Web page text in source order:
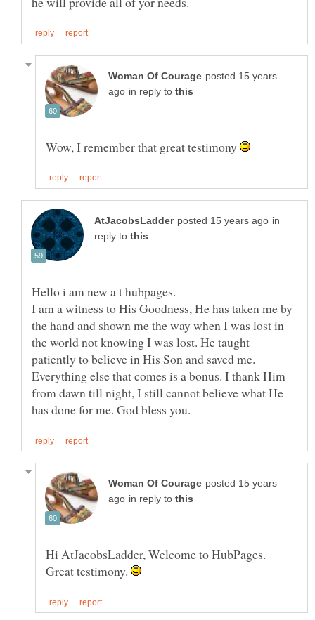
posted 15 years
in reply to
Wow, I remember that great testimony
in
reply to
I am a witness to His Goodness, He has taken me by
the hand and shown me the way when I was lost in
the world not knowing I was lost. He taught
patiently to believe in His Son and saved me.
Everything else that comes is a bonus. I thank Him
from dawn till night, I still cannot believe what He
posted 15 years
in reply to
Hi AtJacobsLadder, Welcome to HubPages.
Great testimony.